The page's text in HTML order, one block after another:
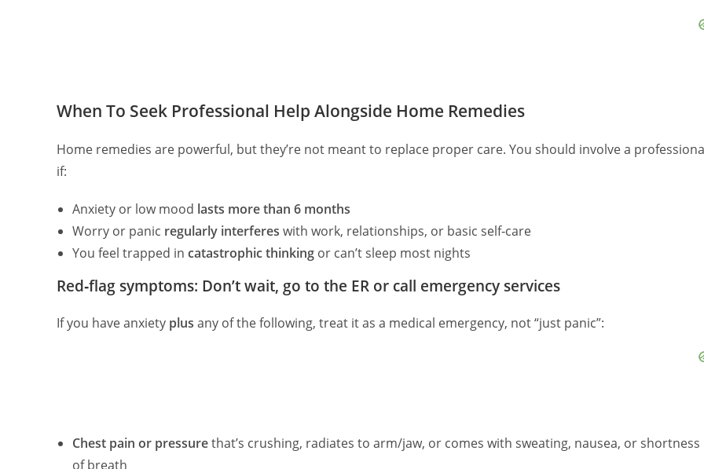
When To Seek Professional Help Alongside Home Remedies
Home remedies are powerful, but they’re not meant to replace proper care. You should involve a
if:
Anxiety or low mood lasts more than 6 months
Worry or panic regularly interferes with work, relationships, or basic self‑care
You feel trapped in catastrophic thinking or can’t sleep most nights
Red‑flag symptoms: Don’t wait, go to the ER or call emergency services
If you have anxiety plus any of the following, treat it as a medical emergency, not “just panic”:
Chest pain or pressurethat’s crushing, radiates to arm/jaw, or comes with sweating, nausea, or shortness
of breath